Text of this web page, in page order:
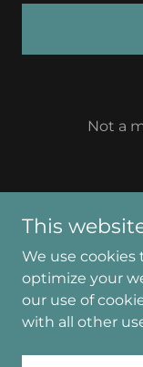
Not a
This
We use cookies
optimize your
our use of
with all other